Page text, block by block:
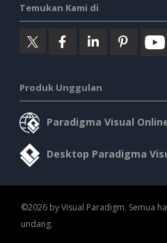
Temukan Kami di
Produk Unggulan
Paradigma Visual
Desktop Paradigma
©2026 by Visual Paradigm. Semua
undang.